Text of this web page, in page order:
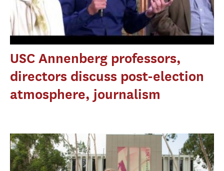
USC Annenberg professors,
directors discuss post-election
atmosphere, journalism